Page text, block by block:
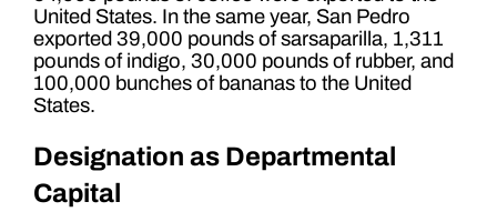
United States. In the same year, San Pedro
exported 39,000 pounds of sarsaparilla, 1,311
pounds of indigo, 30,000 pounds of rubber, and
100,000 bunches of bananas to the United
States.
Designation as Departmental
Capital